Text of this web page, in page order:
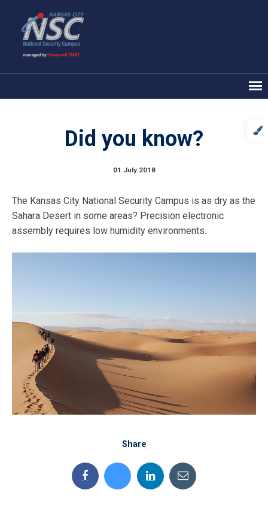
Did you know?
01 July 2018
The Kansas City National Security Campus is as dry as the
Sahara Desert in some areas? Precision electronic
assembly requires low humidity environments.
Share